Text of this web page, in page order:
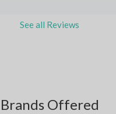
See all Reviews
Brands Offered